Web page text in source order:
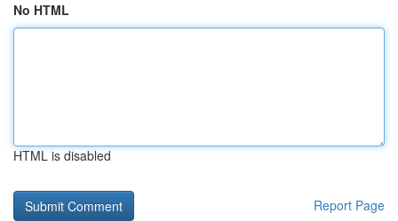
No HTML
HTML is disabled
Report Page